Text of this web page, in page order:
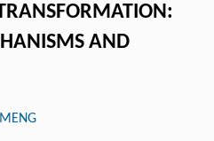
AND